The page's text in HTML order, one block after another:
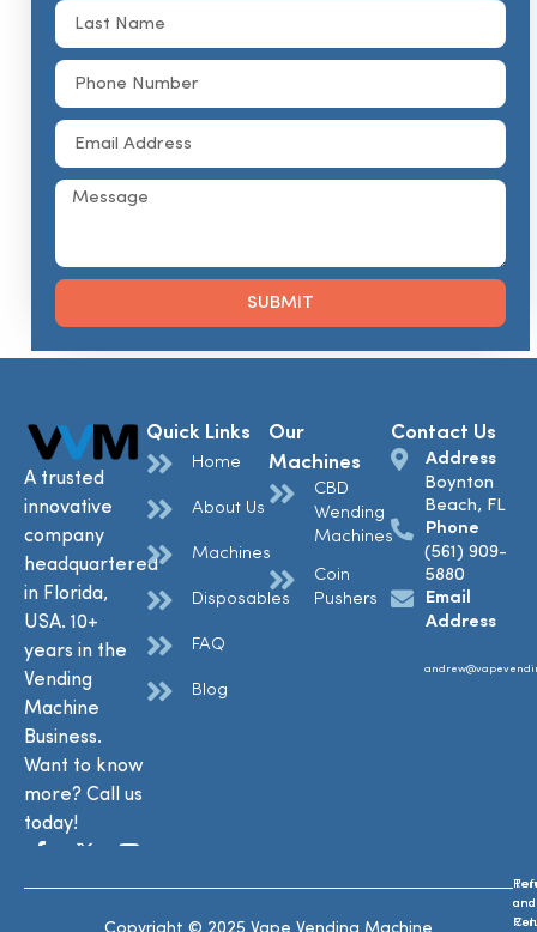
SUBMIT
A trusted
innovative
company
headquartered
in Florida,
USA. 10+
years in the
Vending
Machine
Business.
Want to know
more? Call us
today!
Quick Links
Home
About Us
Machines
Disposables
FAQ
Blog
Our
Machines
CBD
Wending
Machines
Coin
Pushers
Contact Us
Address
Boynton
Beach, FL
Phone
(561) 909-
5880
Email
Address
and
and